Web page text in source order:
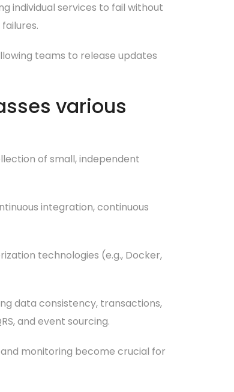
individual services to fail without
teams to release updates
various
of small, independent
integration, continuous
technologies (e.g., Docker,
data consistency, transactions,
and event sourcing.
monitoring become crucial for